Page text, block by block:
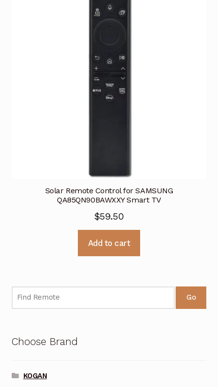
Solar Remote Control for SAMSUNG
QA85QN90BAWXXY Smart TV
$59.50
Add to cart
Go
Choose Brand
KOGAN